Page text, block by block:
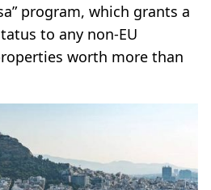
program, which grants a
to any non-EU
worth more than